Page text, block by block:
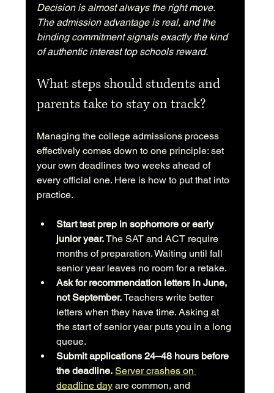
Decision is almost always the right move.
The admission advantage is real, and the
binding commitment signals exactly the kind
of authentic interest top schools reward.
What steps should students and
parents take to stay on track?
Managing the college admissions process
effectively comes down to one principle: set
your own deadlines two weeks ahead of
every official one. Here is how to put that into
practice.
Start test prep in sophomore or early
junior year. The SAT and ACT require
months of preparation. Waiting until fall
senior year leaves no room for a retake.
Ask for recommendation letters in June,
not September. Teachers write better
letters when they have time. Asking at
the start of senior year puts you in a long
queue.
Submit applications 24–48 hours before
the deadline. Server crashes on
deadline day are common, and